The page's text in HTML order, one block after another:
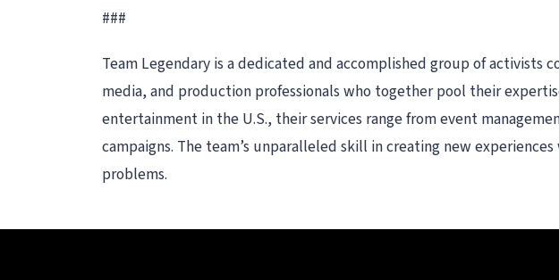
###
Team Legendary is a dedicated and accomplished group of
media, and production professionals who together pool their
entertainment in the U.S., their services range from event
campaigns. The team’s unparalleled skill in creating new
problems.